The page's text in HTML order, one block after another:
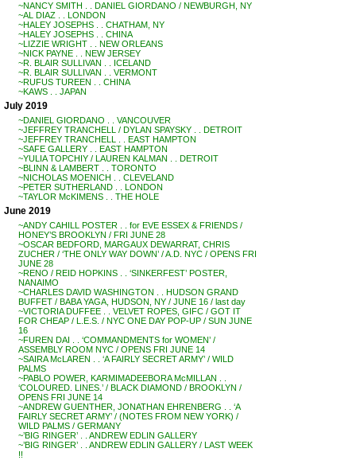
~NANCY SMITH . . DANIEL GIORDANO / NEWBURGH, NY
~AL DIAZ . . LONDON
~HALEY JOSEPHS . . CHATHAM, NY
~HALEY JOSEPHS . . CHINA
~LIZZIE WRIGHT . . NEW ORLEANS
~NICK PAYNE . . NEW JERSEY
~R. BLAIR SULLIVAN . . ICELAND
~R. BLAIR SULLIVAN . . VERMONT
~RUFUS TUREEN . . CHINA
~KAWS . . JAPAN
July 2019
~DANIEL GIORDANO . . VANCOUVER
~JEFFREY TRANCHELL / DYLAN SPAYSKY . . DETROIT
~JEFFREY TRANCHELL . . EAST HAMPTON
~SAFE GALLERY . . EAST HAMPTON
~YULIA TOPCHIY / LAUREN KALMAN . . DETROIT
~BLINN & LAMBERT . . TORONTO
~NICHOLAS MOENICH . . CLEVELAND
~PETER SUTHERLAND . . LONDON
~TAYLOR McKIMENS . . THE HOLE
June 2019
~ANDY CAHILL POSTER . . for EVE ESSEX & FRIENDS /
HONEY’S BROOKLYN / FRI JUNE 28
~OSCAR BEDFORD, MARGAUX DEWARRAT, CHRIS
ZUCHER / ‘THE ONLY WAY DOWN’ / A.D. NYC / OPENS FRI
JUNE 28
~RENO / REID HOPKINS . . ‘SINKERFEST’ POSTER,
NANAIMO
~CHARLES DAVID WASHINGTON . . HUDSON GRAND
BUFFET / BABA YAGA, HUDSON, NY / JUNE 16 / last day
~VICTORIA DUFFEE . . VELVET ROPES, GIFC / GOT IT
FOR CHEAP / L.E.S. / NYC ONE DAY POP-UP / SUN JUNE
16
~FUREN DAI . . ‘COMMANDMENTS for WOMEN’ /
ASSEMBLY ROOM NYC / OPENS FRI JUNE 14
~SAIRA McLAREN . . ‘A FAIRLY SECRET ARMY’ / WILD
PALMS
~PABLO POWER, KARMIMADEEBORA McMILLAN . .
‘COLOURED. LINES.’ / BLACK DIAMOND / BROOKLYN /
OPENS FRI JUNE 14
~ANDREW GUENTHER, JONATHAN EHRENBERG . . ‘A
FAIRLY SECRET ARMY’ / (NOTES FROM NEW YORK) /
WILD PALMS / GERMANY
~’BIG RINGER’ . . ANDREW EDLIN GALLERY
~’BIG RINGER’ . . ANDREW EDLIN GALLERY / LAST WEEK
!!